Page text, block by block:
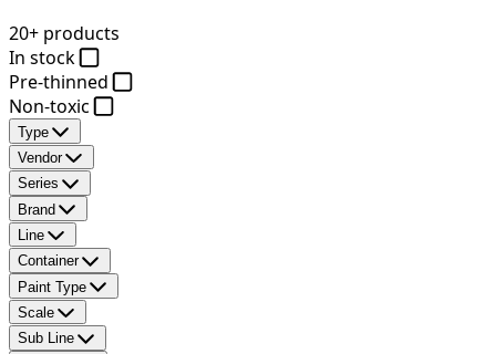
20+ products
In stock
Pre-thinned
Non-toxic
Type
Vendor
Series
Brand
Line
Container
Paint Type
Scale
Sub Line